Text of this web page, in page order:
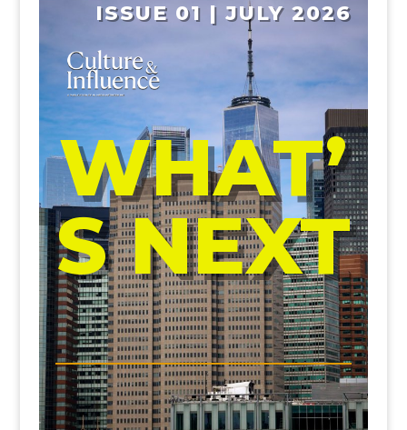
ISSUE 01 | JULY 2026
WHAT’
S NEXT